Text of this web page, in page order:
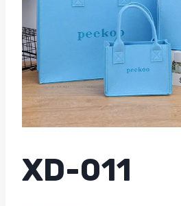
XD-011